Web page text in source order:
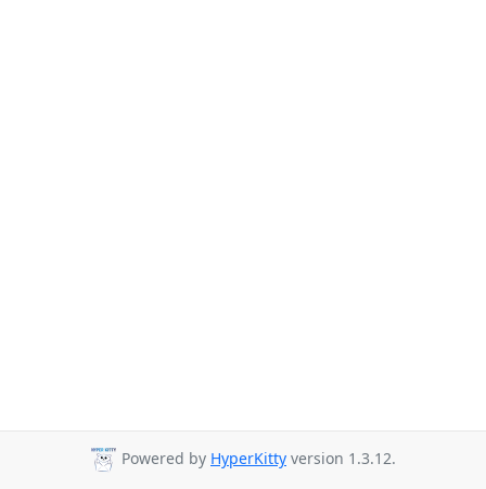
Powered by HyperKitty version 1.3.12.